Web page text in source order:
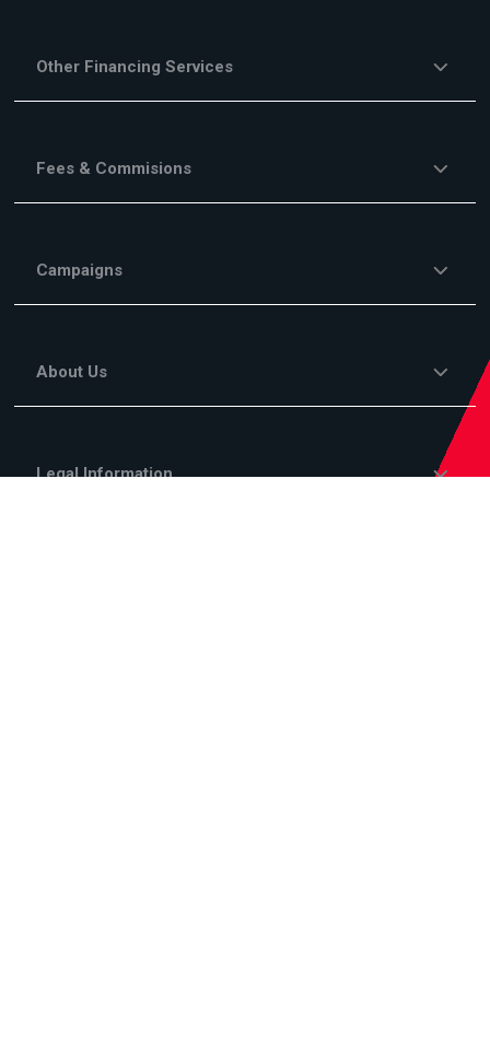
Other Financing Services
Fees & Commisions
Campaigns
About Us
Legal Information